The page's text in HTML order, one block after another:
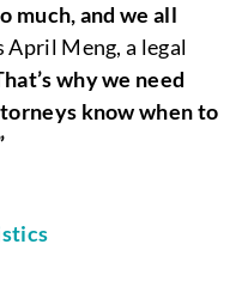
much, and we all
April Meng, a legal
why we need
know when to